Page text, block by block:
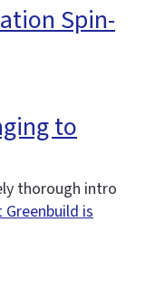
Spin-
to
thorough intro
Greenbuild is